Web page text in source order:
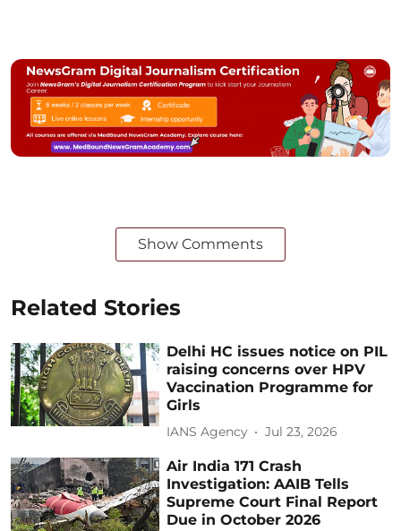
Show Comments
Related Stories
Delhi HC issues notice on PIL
raising concerns over HPV
Vaccination Programme for
Girls
IANS Agency Jul 23, 2026
Air India 171 Crash
Investigation: AAIB Tells
Supreme Court Final Report
Due in October 2026